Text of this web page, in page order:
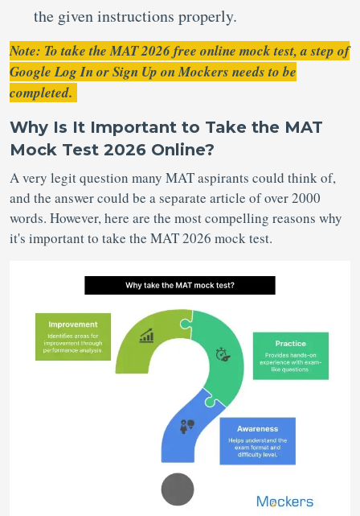
the given instructions properly.
Note: To take the MAT 2026 free online mock test, a step of
Google Log In or Sign Up on Mockers needs to be
completed.
Why Is It Important to Take the MAT
Mock Test 2026 Online?
A very legit question many MAT aspirants could think of,
and the answer could be a separate article of over 2000
words. However, here are the most compelling reasons why
it's important to take the MAT 2026 mock test.